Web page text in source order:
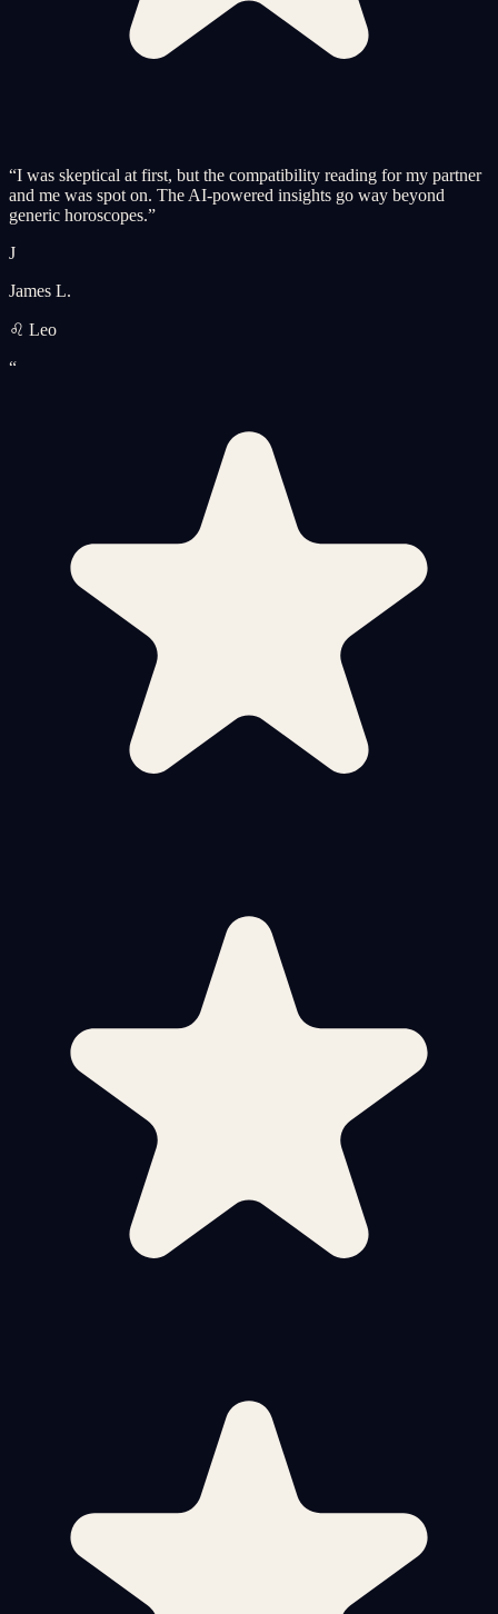
“I was skeptical at first, but the compatibility reading for my partner
and me was spot on. The AI-powered insights go way beyond
generic horoscopes.”
J
James L.
♌ Leo
“